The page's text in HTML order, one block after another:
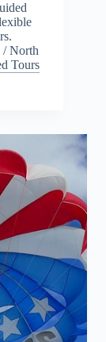
/North
Tours